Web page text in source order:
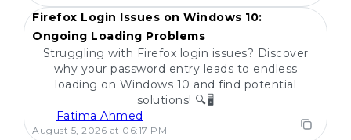
Firefox Login Issues on Windows 10:
Ongoing Loading Problems
Struggling with Firefox login issues? Discover
why your password entry leads to endless
loading on Windows 10 and find potential
solutions! 🔍🖥️
Fatima Ahmed
August 5, 2026 at 06:17 PM
POPULAR